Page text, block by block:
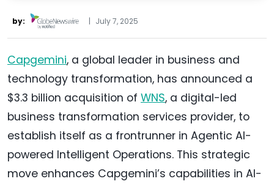
by: | July 7, 2025
Capgemini, a global leader in business and
technology transformation, has announced a
$3.3 billion acquisition of WNS, a digital-led
business transformation services provider, to
establish itself as a frontrunner in Agentic AI-
powered Intelligent Operations. This strategic
move enhances Capgemini’s capabilities in AI-